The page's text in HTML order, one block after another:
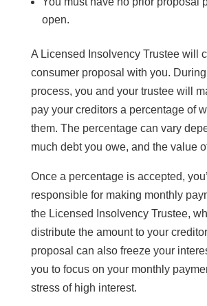
open.
A Licensed Insolvency Trustee will
consumer proposal with you. During
process, you and your trustee will
pay your creditors a percentage of
them. The percentage can vary
much debt you owe, and the value
Once a percentage is accepted,
responsible for making monthly
the Licensed Insolvency Trustee,
distribute the amount to your
proposal can also freeze your
you to focus on your monthly
stress of high interest.